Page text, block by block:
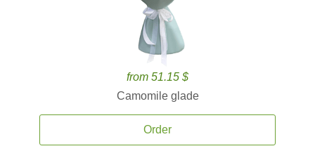
from 51.15 $
Camomile glade
Order